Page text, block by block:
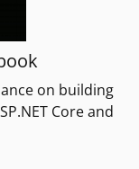
on building
Core and